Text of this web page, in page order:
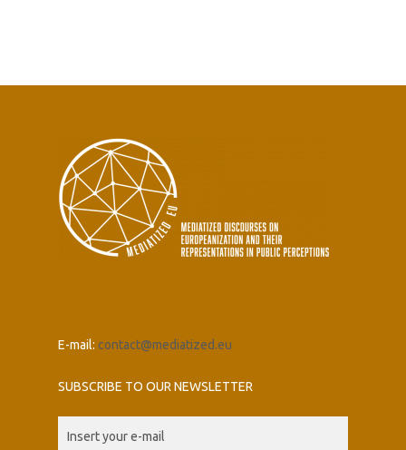
E-mail: contact@mediatized.eu
SUBSCRIBE TO OUR NEWSLETTER